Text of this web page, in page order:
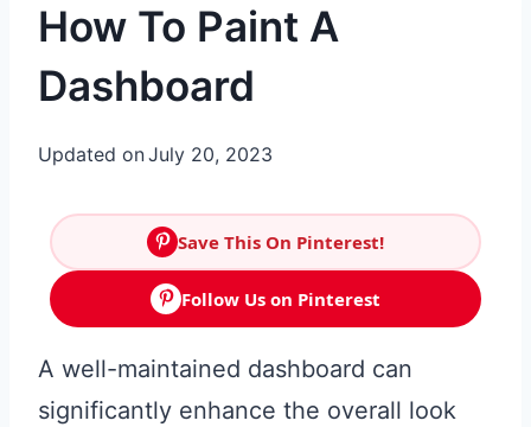
How To Paint A
Dashboard
Updated onJuly 20, 2023
Save This On Pinterest!
Follow Us on Pinterest
A well-maintained dashboard can
significantly enhance the overall look